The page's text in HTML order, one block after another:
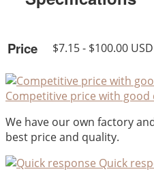
Price $7.15 - $100.00 USD
Competitive price with
We have our own factory
best price and quality.
Quick